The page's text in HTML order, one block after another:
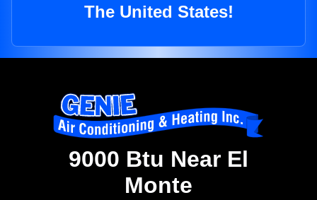
The United States!
9000 Btu Near El
Monte